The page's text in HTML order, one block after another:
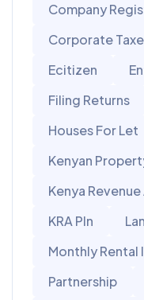
Company
Corporate
Ecitizen
Filing Returns
Houses For Let
Kenyan
Kenya
KRA PIn
Monthly Rental
Partnership